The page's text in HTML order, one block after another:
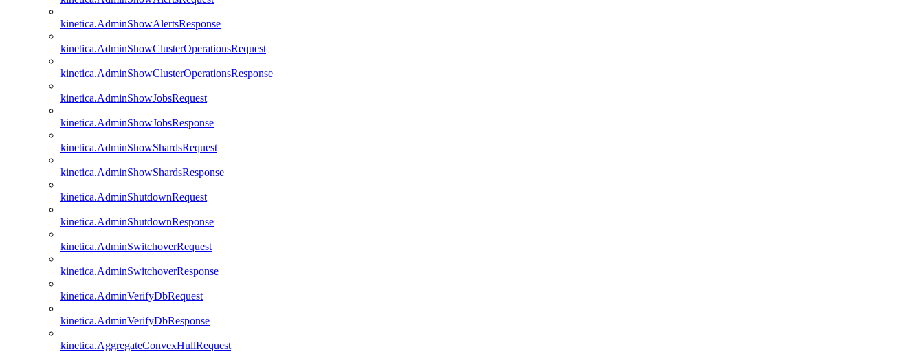
kinetica.AdminShowAlertsResponse
kinetica.AdminShowClusterOperationsRequest
kinetica.AdminShowClusterOperationsResponse
kinetica.AdminShowJobsRequest
kinetica.AdminShowJobsResponse
kinetica.AdminShowShardsRequest
kinetica.AdminShowShardsResponse
kinetica.AdminShutdownRequest
kinetica.AdminShutdownResponse
kinetica.AdminSwitchoverRequest
kinetica.AdminSwitchoverResponse
kinetica.AdminVerifyDbRequest
kinetica.AdminVerifyDbResponse
kinetica.AggregateConvexHullRequest